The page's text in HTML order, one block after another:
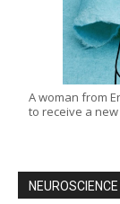
A woman from
to receive a
NEUROSCIENCE